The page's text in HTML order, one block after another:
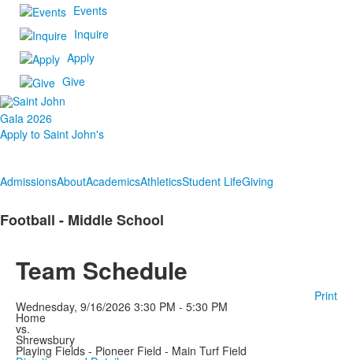
Events
Inquire
Apply
Give
Gala 2026
Apply to Saint John's
AdmissionsAboutAcademicsAthleticsStudent LifeGiving
Football - Middle School
Team Schedule
Print
Wednesday, 9/16/2026 3:30 PM - 5:30 PM
Home
vs.
Shrewsbury
Playing Fields - Pioneer Field - Main Turf Field